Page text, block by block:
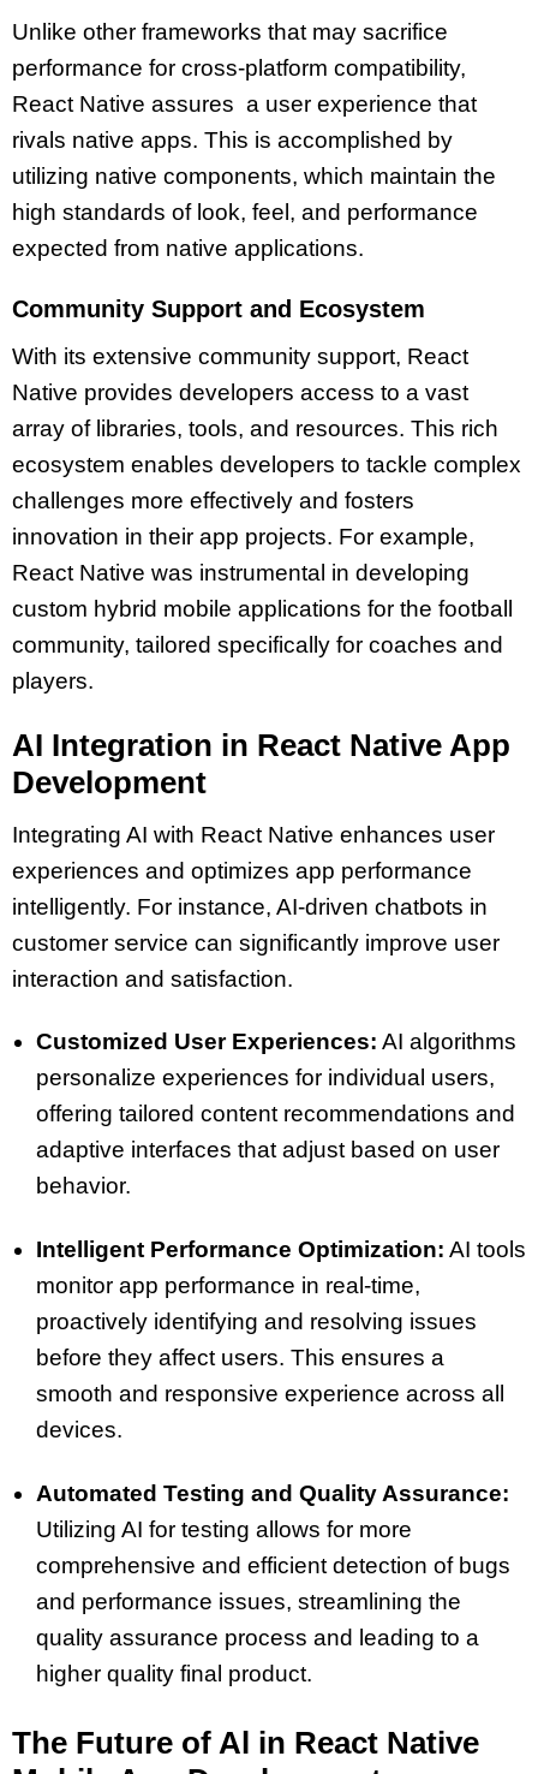
Unlike other frameworks that may sacrifice
performance for cross-platform compatibility,
React Native assures a user experience that
rivals native apps. This is accomplished by
utilizing native components, which maintain the
high standards of look, feel, and performance
expected from native applications.
Community Support and Ecosystem
With its extensive community support, React
Native provides developers access to a vast
array of libraries, tools, and resources. This rich
ecosystem enables developers to tackle complex
challenges more effectively and fosters
innovation in their app projects. For example,
React Native was instrumental in developing
custom hybrid mobile applications for the football
community, tailored specifically for coaches and
players.
AI Integration in React Native App
Development
Integrating AI with React Native enhances user
experiences and optimizes app performance
intelligently. For instance, AI-driven chatbots in
customer service can significantly improve user
interaction and satisfaction.
Customized User Experiences: AI algorithms
personalize experiences for individual users,
offering tailored content recommendations and
adaptive interfaces that adjust based on user
behavior.
Intelligent Performance Optimization: AI tools
monitor app performance in real-time,
proactively identifying and resolving issues
before they affect users. This ensures a
smooth and responsive experience across all
devices.
Automated Testing and Quality Assurance:
Utilizing AI for testing allows for more
comprehensive and efficient detection of bugs
and performance issues, streamlining the
quality assurance process and leading to a
higher quality final product.
The Future of Al in React Native